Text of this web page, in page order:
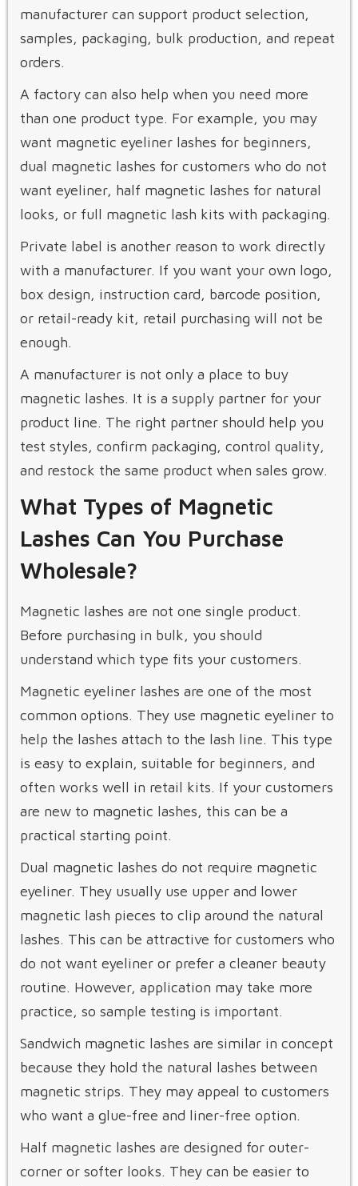
manufacturer can support product selection,
samples, packaging, bulk production, and repeat
orders.
A factory can also help when you need more
than one product type. For example, you may
want magnetic eyeliner lashes for beginners,
dual magnetic lashes for customers who do not
want eyeliner, half magnetic lashes for natural
looks, or full magnetic lash kits with packaging.
Private label is another reason to work directly
with a manufacturer. If you want your own logo,
box design, instruction card, barcode position,
or retail-ready kit, retail purchasing will not be
enough.
A manufacturer is not only a place to buy
magnetic lashes. It is a supply partner for your
product line. The right partner should help you
test styles, confirm packaging, control quality,
and restock the same product when sales grow.
What Types of Magnetic
Lashes Can You Purchase
Wholesale?
Magnetic lashes are not one single product.
Before purchasing in bulk, you should
understand which type fits your customers.
Magnetic eyeliner lashes are one of the most
common options. They use magnetic eyeliner to
help the lashes attach to the lash line. This type
is easy to explain, suitable for beginners, and
often works well in retail kits. If your customers
are new to magnetic lashes, this can be a
practical starting point.
Dual magnetic lashes do not require magnetic
eyeliner. They usually use upper and lower
magnetic lash pieces to clip around the natural
lashes. This can be attractive for customers who
do not want eyeliner or prefer a cleaner beauty
routine. However, application may take more
practice, so sample testing is important.
Sandwich magnetic lashes are similar in concept
because they hold the natural lashes between
magnetic strips. They may appeal to customers
who want a glue-free and liner-free option.
Half magnetic lashes are designed for outer-
corner or softer looks. They can be easier to